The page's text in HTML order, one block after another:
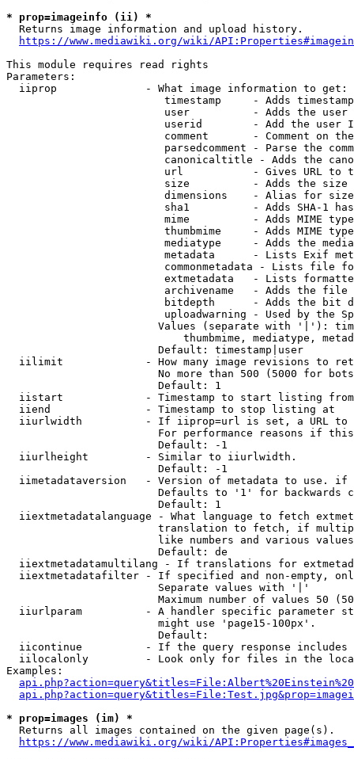
* prop=imageinfo (ii) *
  Returns image information and upload history.
https://www.mediawiki.org/wiki/
This module requires read rights
Parameters:
  iiprop              - What image information to get:
timestamp     - Adds
user          - Adds the
userid        - Add the user
comment       - Comment on
parsedcomment - Parse the
canonicaltitle - Adds the
url           - Gives URL to
size          - Adds the
                         dimensions    - Alias for size
sha1          - Adds SHA-1
mime          - Adds MIME
thumbmime     - Adds MIME
mediatype     - Adds the
metadata      - Lists Exif
commonmetadata - Lists file
extmetadata   - Lists
archivename   - Adds the
bitdepth      - Adds the bit
uploadwarning - Used by the
Values (separate with '|'):
thumbmime, mediatype,
                        Default: timestamp|user
iilimit             - How many image revisions to
No more than 500 (5000 for
                        Default: 1
  iistart             - Timestamp to start listing from
  iiend               - Timestamp to stop listing at
iiurlwidth          - If iiprop=url is set, a URL
For performance reasons if
                        Default: -1
  iiurlheight         - Similar to iiurlwidth.
                        Default: -1
iimetadataversion   - Version of metadata to use.
Defaults to '1' for backwards
                        Default: 1
iiextmetadatalanguage - What language to fetch
translation to fetch, if
like numbers and various
                        Default: de
iiextmetadatamultilang - If translations for
iiextmetadatafilter - If specified and non-empty,
                        Separate values with '|'
Maximum number of values 50
iiurlparam          - A handler specific parameter
                        might use 'page15-100px'.
                        Default:
iicontinue          - If the query response
iilocalonly         - Look only for files in the
Examples:
* prop=images (im) *
  Returns all images contained on the given page(s).
https://www.mediawiki.org/wiki/